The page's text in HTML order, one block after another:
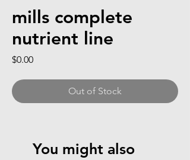
mills complete
nutrient line
$0.00Price
Out of Stock
You might also